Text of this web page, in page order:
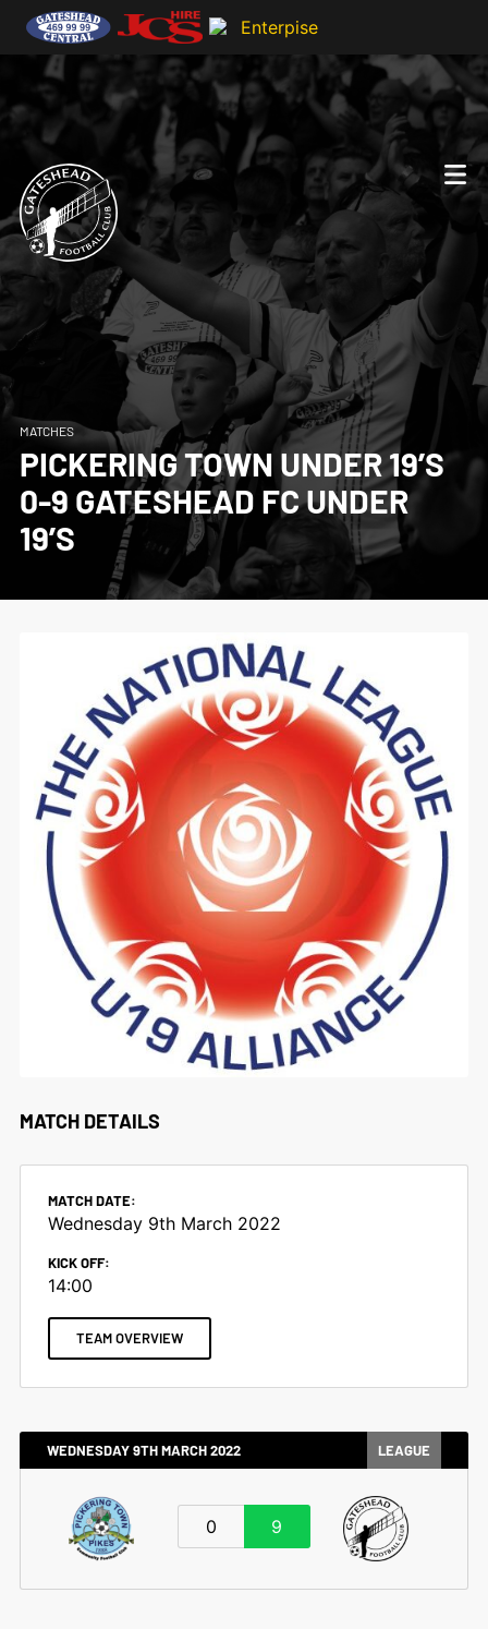
MATCHES
PICKERING TOWN UNDER 19’S
0-9 GATESHEAD FC UNDER
19’S
MATCH DETAILS
MATCH DATE:
Wednesday 9th March 2022
KICK OFF:
14:00
TEAM OVERVIEW
WEDNESDAY 9TH MARCH 2022 LEAGUE
9
0